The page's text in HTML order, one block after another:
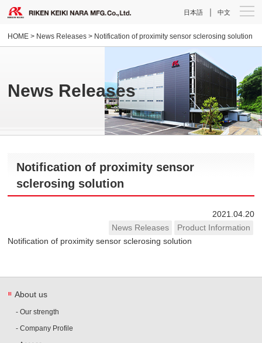
日本語 ｜ 中文
HOME > News Releases > Notification of proximity sensor sclerosing solution
News Releases
Notification of proximity sensor
sclerosing solution
2021.04.20
News Releases
Product Information
Notification of proximity sensor sclerosing solution
About us
- Our strength
- Company Profile